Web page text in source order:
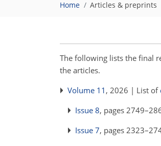
Home Articles & preprints
The following lists the final
the articles.
Volume 11 , 2026 | List of
Issue 8, pages
Issue 7, pages